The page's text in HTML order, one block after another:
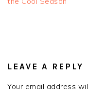
INTERACTIONS
LEAVE A REPLY
Your email address